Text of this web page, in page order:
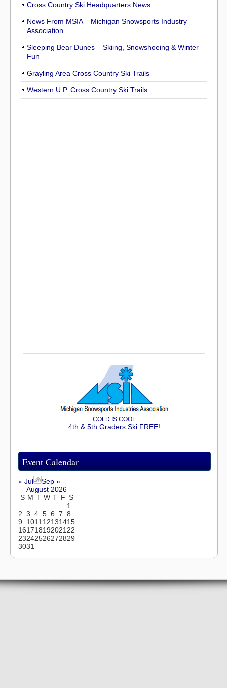
Cross Country Ski Headquarters News
News From MSIA – Michigan Snowsports Industry
Association
Sleeping Bear Dunes – Skiing, Snowshoeing & Winter
Fun
Grayling Area Cross Country Ski Trails
Western U.P. Cross Country Ski Trails
COLD IS COOL
4th & 5th Graders Ski FREE!
Event Calendar
« Jul
Sep »
August 2026
S M T W T F S
1
2 3 4 5 6 7 8
9
101112131415
16171819202122
23242526272829
3031